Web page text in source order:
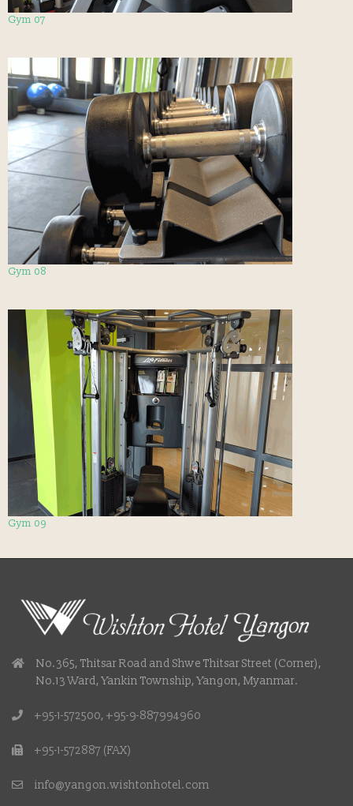
Gym 07
Gym 08
Gym 09
No.365, Thitsar Road and Shwe Thitsar Street (Corner),
No.13 Ward, Yankin Township, Yangon, Myanmar.
+95-1-572500, +95-9-887994960
+95-1-572887 (FAX)
info@yangon.wishtonhotel.com